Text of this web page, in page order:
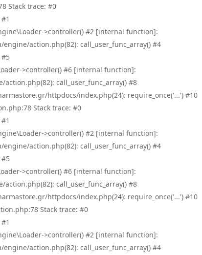
Stack trace: #0
>controller() #2 [internal function]:
action.php(82): call_user_func_array() #4
>controller() #6 [internal function]:
call_user_func_array() #8
httpdocs/index.php(24): require_once('...') #10
Stack trace: #0
>controller() #2 [internal function]:
action.php(82): call_user_func_array() #4
>controller() #6 [internal function]:
call_user_func_array() #8
httpdocs/index.php(24): require_once('...') #10
Stack trace: #0
>controller() #2 [internal function]:
action.php(82): call_user_func_array() #4